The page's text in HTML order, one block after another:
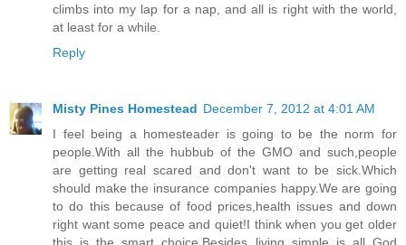
climbs into my lap for a nap, and all is right with the world,
at least for a while.
Reply
Misty Pines Homestead December 7, 2012 at 4:01 AM
I feel being a homesteader is going to be the norm for
people.With all the hubbub of the GMO and such,people
are getting real scared and don't want to be sick.Which
should make the insurance companies happy.We are going
to do this because of food prices,health issues and down
right want some peace and quiet!I think when you get older